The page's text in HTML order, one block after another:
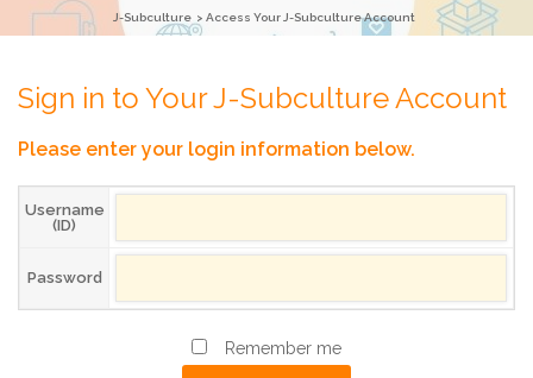
J-Subculture Access Your J-Subculture Account
Sign in to Your J-Subculture Account
Please enter your login information below.
Username
(ID)
Password
Remember me